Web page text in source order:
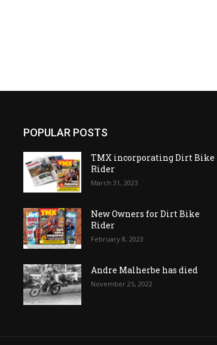
POPULAR POSTS
TMX incorporating Dirt Bike
Rider
March 31, 2023
New Owners for Dirt Bike
Rider
February 8, 2023
Andre Malherbe has died
November 25, 2022